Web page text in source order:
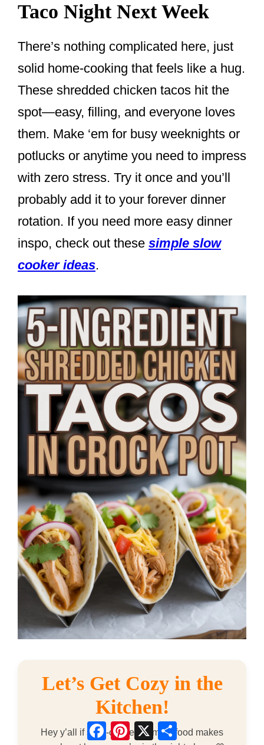
Taco Night Next Week
There’s nothing complicated here, just
solid home-cooking that feels like a hug.
These shredded chicken tacos hit the
spot—easy, filling, and everyone loves
them. Make ‘em for busy weeknights or
potlucks or anytime you need to impress
with zero stress. Try it once and you’ll
probably add it to your forever dinner
rotation. If you need more easy dinner
inspo, check out these simple slow
cooker ideas.
Let’s Get Cozy in the
Kitchen!
Hey y’all if slow-cooked comfort food makes
Facebook
Pinterest
X Share